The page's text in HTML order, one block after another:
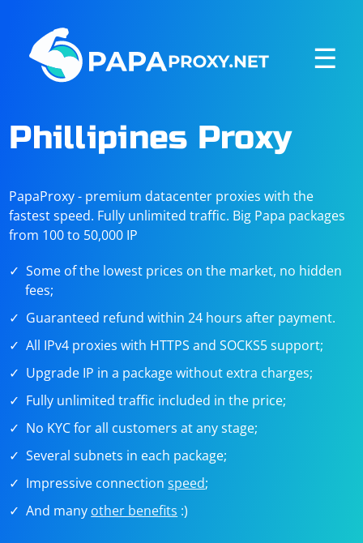
☰
Phillipines Proxy
PapaProxy - premium datacenter proxies with the
fastest speed. Fully unlimited traffic. Big Papa packages
from 100 to 50,000 IP
Some of the lowest prices on the market, no hidden
fees;
Guaranteed refund within 24 hours after payment.
All IPv4 proxies with HTTPS and SOCKS5 support;
Upgrade IP in a package without extra charges;
Fully unlimited traffic included in the price;
No KYC for all customers at any stage;
Several subnets in each package;
Impressive connectionspeed;
And many other benefits :)